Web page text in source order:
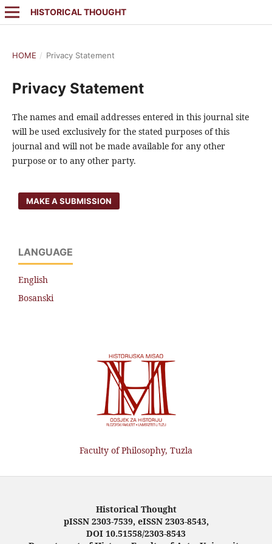
HISTORICAL THOUGHT
HOME / Privacy Statement
Privacy Statement
The names and email addresses entered in this journal site
will be used exclusively for the stated purposes of this
journal and will not be made available for any other
purpose or to any other party.
MAKE A SUBMISSION
LANGUAGE
English
Bosanski
Faculty of Philosophy, Tuzla
Historical Thought
pISSN 2303-7539, eISSN 2303-8543,
DOI 10.51558/2303-8543